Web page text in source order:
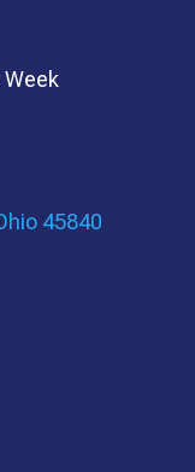
Week
45840